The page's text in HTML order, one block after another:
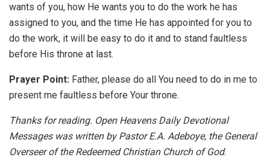
wants of you, how He wants you to do the work he has
assigned to you, and the time He has appointed for you to
do the work, it will be easy to do it and to stand faultless
before His throne at last.
Prayer Point: Father, please do all You need to do in me to
present me faultless before Your throne.
Thanks for reading. Open Heavens Daily Devotional
Messages was written by Pastor E.A. Adeboye, the General
Overseer of the Redeemed Christian Church of God.